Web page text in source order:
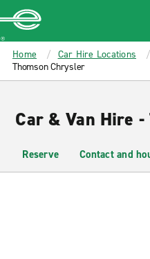
MAIN
CONTENT
Enterprise
Home Car Hire Locations
Thomson Chrysler
Car & Van Hire
Reserve Contact and